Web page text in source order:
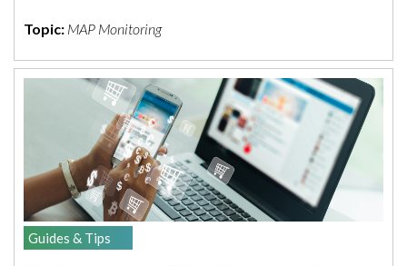
Topic: MAP Monitoring
Guides & Tips